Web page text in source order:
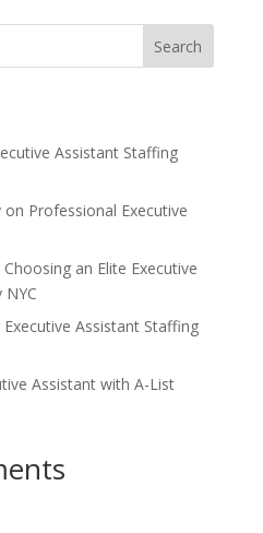
Search
Assistant Staffing
on Professional Executive
an Elite Executive
Assistant Staffing
Assistant with A-List